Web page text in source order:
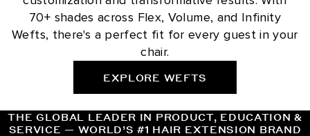
70+ shades across Flex, Volume, and Infinity
Wefts, there's a perfect fit for every guest in your
chair.
EXPLORE WEFTS
THE GLOBAL LEADER IN PRODUCT, EDUCATION &
SERVICE — WORLD’S #1 HAIR EXTENSION BRAND